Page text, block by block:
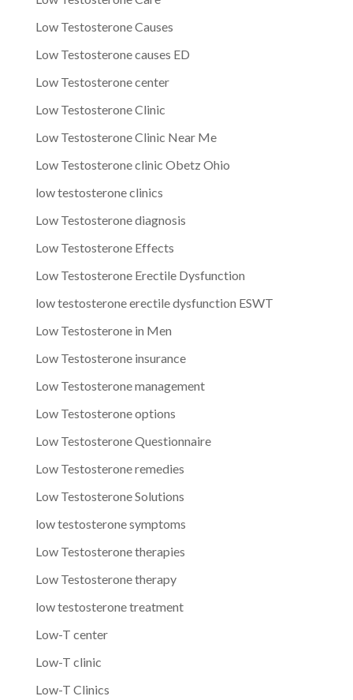
Low Testosterone Causes
Low Testosterone causes ED
Low Testosterone center
Low Testosterone Clinic
Low Testosterone Clinic Near Me
Low Testosterone clinic Obetz Ohio
low testosterone clinics
Low Testosterone diagnosis
Low Testosterone Effects
Low Testosterone Erectile Dysfunction
low testosterone erectile dysfunction ESWT
Low Testosterone in Men
Low Testosterone insurance
Low Testosterone management
Low Testosterone options
Low Testosterone Questionnaire
Low Testosterone remedies
Low Testosterone Solutions
low testosterone symptoms
Low Testosterone therapies
Low Testosterone therapy
low testosterone treatment
Low-T center
Low-T clinic
Low-T Clinics